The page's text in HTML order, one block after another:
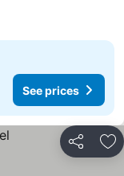
See prices
Share